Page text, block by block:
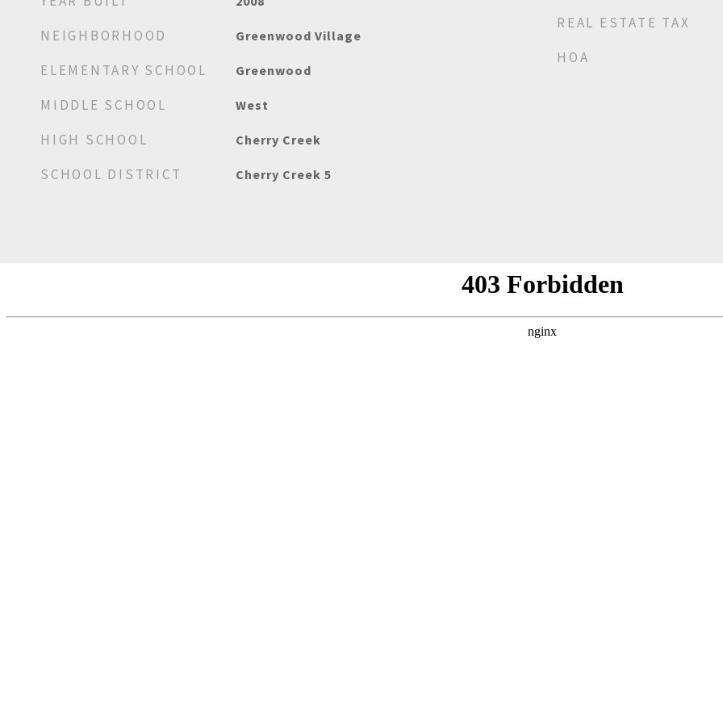
NEIGHBORHOOD Greenwood Village
ELEMENTARY SCHOOL Greenwood
MIDDLE SCHOOL West
HIGH SCHOOL Cherry Creek
SCHOOL DISTRICT Cherry Creek 5
REAL ESTATE TAX
HOA